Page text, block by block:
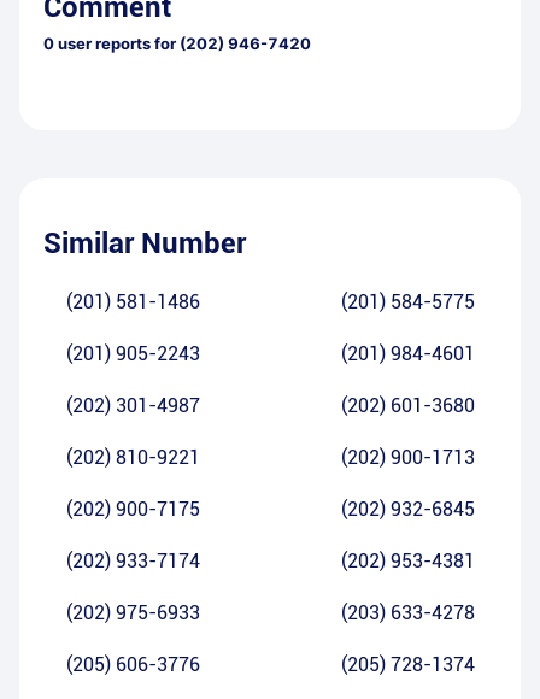
Comment
0user reports for (202) 946-7420
Similar Number
(201) 581-1486 (201) 584-5775
(201) 905-2243 (201) 984-4601
(202) 301-4987 (202) 601-3680
(202) 810-9221 (202) 900-1713
(202) 900-7175 (202) 932-6845
(202) 933-7174 (202) 953-4381
(202) 975-6933 (203) 633-4278
(205) 606-3776 (205) 728-1374